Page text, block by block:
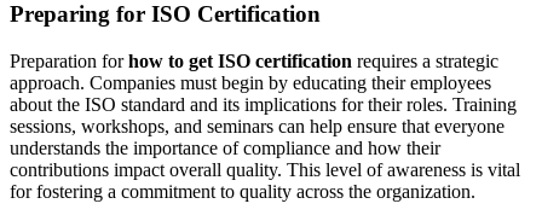
Preparing for ISO Certification
Preparation forhow to get ISO certification requires a strategic
approach. Companies must begin by educating their employees
about the ISO standard and its implications for their roles. Training
sessions, workshops, and seminars can help ensure that everyone
understands the importance of compliance and how their
contributions impact overall quality. This level of awareness is vital
for fostering a commitment to quality across the organization.